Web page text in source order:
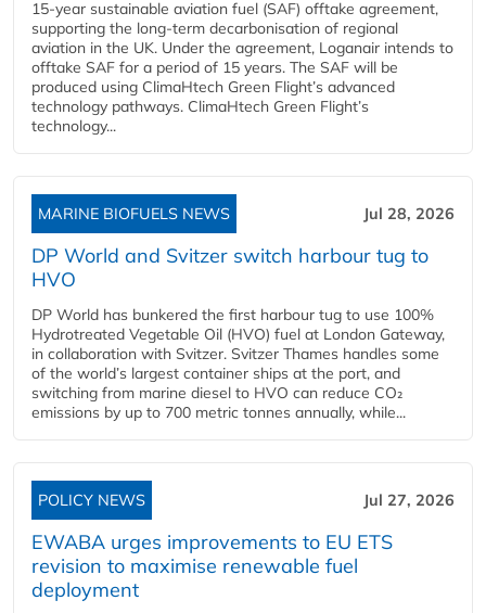
15-year sustainable aviation fuel (SAF) offtake agreement,
supporting the long-term decarbonisation of regional
aviation in the UK. Under the agreement, Loganair intends to
offtake SAF for a period of 15 years. The SAF will be
produced using ClimaHtech Green Flight’s advanced
technology pathways. ClimaHtech Green Flight’s
technology...
MARINE BIOFUELS NEWS Jul 28, 2026
DP World and Svitzer switch harbour tug to
HVO
DP World has bunkered the first harbour tug to use 100%
Hydrotreated Vegetable Oil (HVO) fuel at London Gateway,
in collaboration with Svitzer. Svitzer Thames handles some
of the world’s largest container ships at the port, and
switching from marine diesel to HVO can reduce CO₂
emissions by up to 700 metric tonnes annually, while...
POLICY NEWS Jul 27, 2026
EWABA urges improvements to EU ETS
revision to maximise renewable fuel
deployment